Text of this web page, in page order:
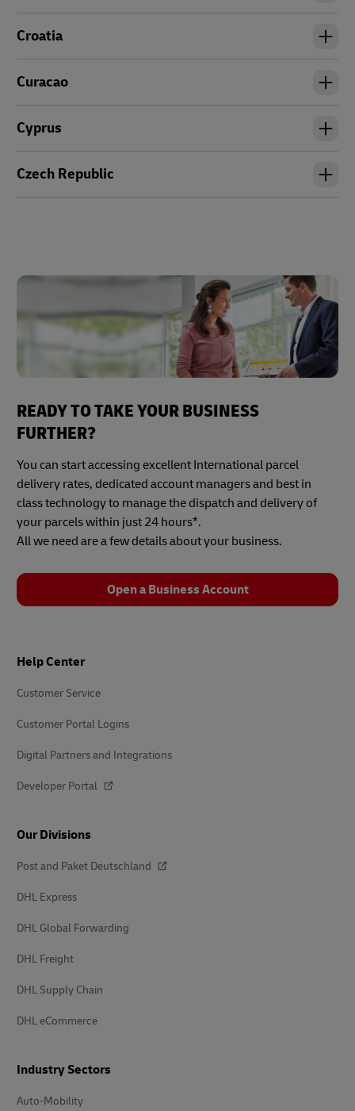
Croatia
Curacao
Cyprus
Czech Republic
READY TO TAKE YOUR BUSINESS
FURTHER?
You can start accessing excellent International parcel
delivery rates, dedicated account managers and best in
class technology to manage the dispatch and delivery of
your parcels within just 24 hours*.
All we need are a few details about your business.
Open a Business Account
Help Center
Customer Service
Customer Portal Logins
Digital Partners and Integrations
Developer Portal
Our Divisions
Post and Paket Deutschland
DHL Express
DHL Global Forwarding
DHL Freight
DHL Supply Chain
DHL eCommerce
Industry Sectors
Auto-Mobility